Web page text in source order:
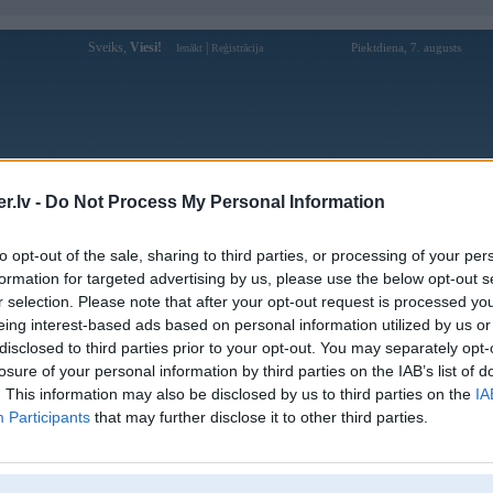
- Do Not Process My Personal Information
opt-out of the sale, sharing to third parties, or processing of your
for targeted advertising by us, please use the below opt-out
selection. Please note that after your opt-out request is processed
interest-based ads based on personal information utilized by us
to third parties prior to your opt-out. You may separately
of your personal information by third parties on the IAB’s list of
This information may also be disclosed by us to third parties on the
Participants that may further disclose it to other third parties.
Sveiks, Viesi! Ienākt Reģistrācija Piektdiena, 7. augusts
Forums Galerijas Reģistrācija Lietotāji
Lietotāja 88clbltcom profils
Lietotājvārds: 88clbltcom
Intereses:
88CLB là nền tảng giải trí trực tuyến,
cung cấp cá cược thể thao, nổ hũ, xổ số,
casino,... với nhiều
Ziņojumi forumā:
[Pēdējie ziņojumi forumā]